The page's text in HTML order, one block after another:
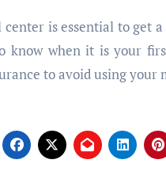
is essential to get
know when it is your
to avoid using your